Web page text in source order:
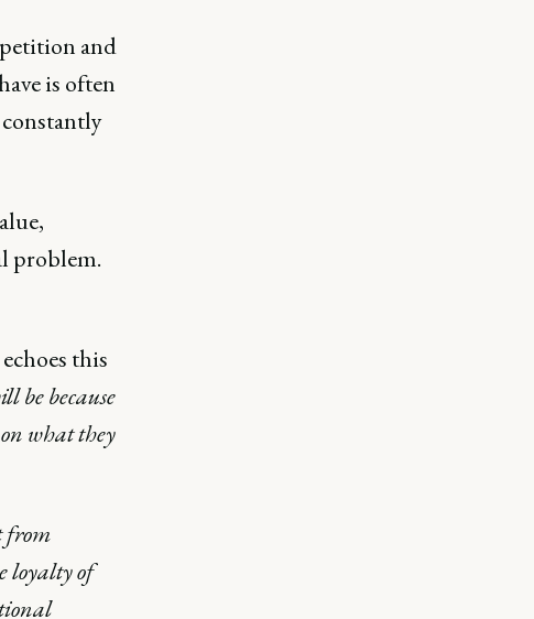
and
is often
problem.
this
be because
what they
from
loyalty of